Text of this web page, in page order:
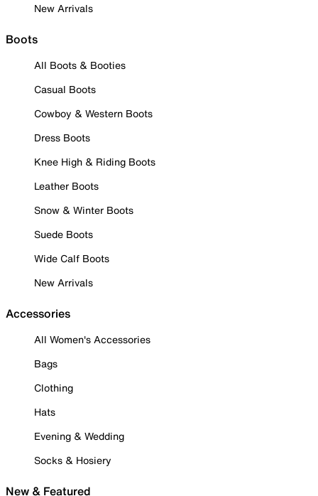
New Arrivals
Boots
All Boots & Booties
Casual Boots
Cowboy & Western Boots
Dress Boots
Knee High & Riding Boots
Leather Boots
Snow & Winter Boots
Suede Boots
Wide Calf Boots
New Arrivals
Accessories
All Women's Accessories
Bags
Clothing
Hats
Evening & Wedding
Socks & Hosiery
New & Featured